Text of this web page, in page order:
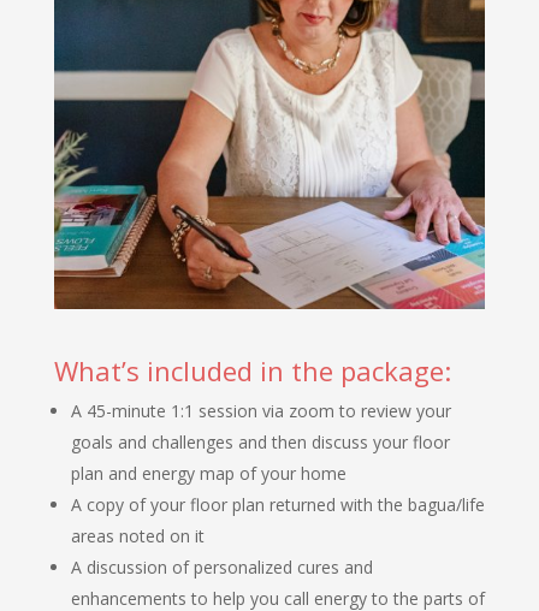
What’s included in the package:
A 45-minute 1:1 session via zoom to review your
goals and challenges and then discuss your floor
plan and energy map of your home
A copy of your floor plan returned with the bagua/life
areas noted on it
A discussion of personalized cures and
enhancements to help you call energy to the parts of